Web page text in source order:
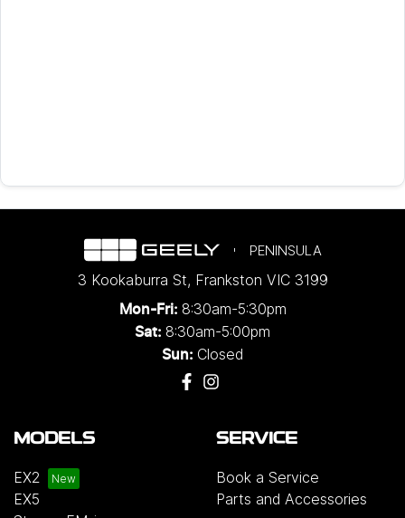
PENINSULA
3 Kookaburra St, Frankston VIC 3199
Mon-Fri: 8:30am-5:30pm
Sat: 8:30am-5:00pm
Sun: Closed
MODELS
EX2
EX5
SERVICE
Book a Service
Parts and Accessories